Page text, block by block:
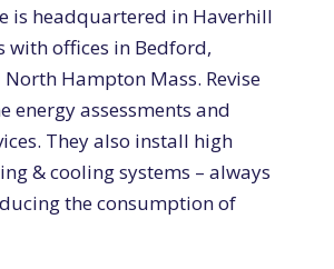
is headquartered in Haverhill
with offices in Bedford,
Hampton Mass. Revise
energy assessments and
They also install high
& cooling systems – always
the consumption of